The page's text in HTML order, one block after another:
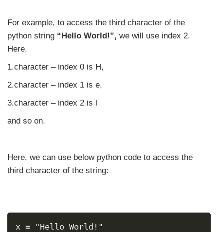
For example, to access the third character of the
python string “Hello World!”, we will use index 2.
Here,
1.character – index 0 is H,
2.character – index 1 is e,
3.character – index 2 is l
and so on.
Here, we can use below python code to access the
third character of the string:
x = "Hello World!"